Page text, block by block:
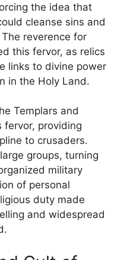
the idea that
cleanse sins and
reverence for
this fervor, as relics
links to divine power
in the Holy Land.
Templars and
fervor, providing
to crusaders.
groups, turning
military
of personal
duty made
and widespread